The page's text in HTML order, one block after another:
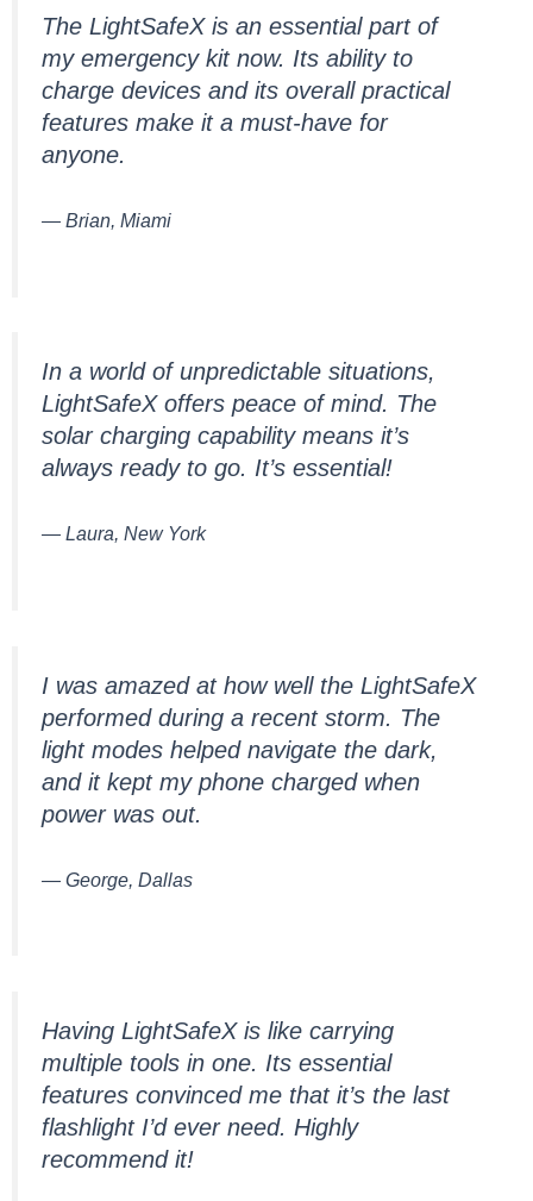
The LightSafeX is an essential part of
my emergency kit now. Its ability to
charge devices and its overall practical
features make it a must-have for
anyone.
— Brian, Miami
In a world of unpredictable situations,
LightSafeX offers peace of mind. The
solar charging capability means it’s
always ready to go. It’s essential!
— Laura, New York
I was amazed at how well the LightSafeX
performed during a recent storm. The
light modes helped navigate the dark,
and it kept my phone charged when
power was out.
— George, Dallas
Having LightSafeX is like carrying
multiple tools in one. Its essential
features convinced me that it’s the last
flashlight I’d ever need. Highly
recommend it!